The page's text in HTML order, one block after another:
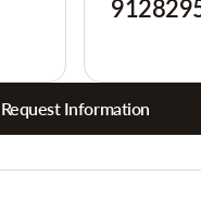
Request Information